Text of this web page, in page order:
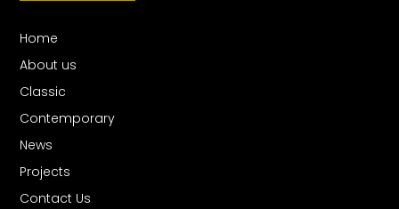
Home
About us
Classic
Contemporary
News
Projects
Contact Us